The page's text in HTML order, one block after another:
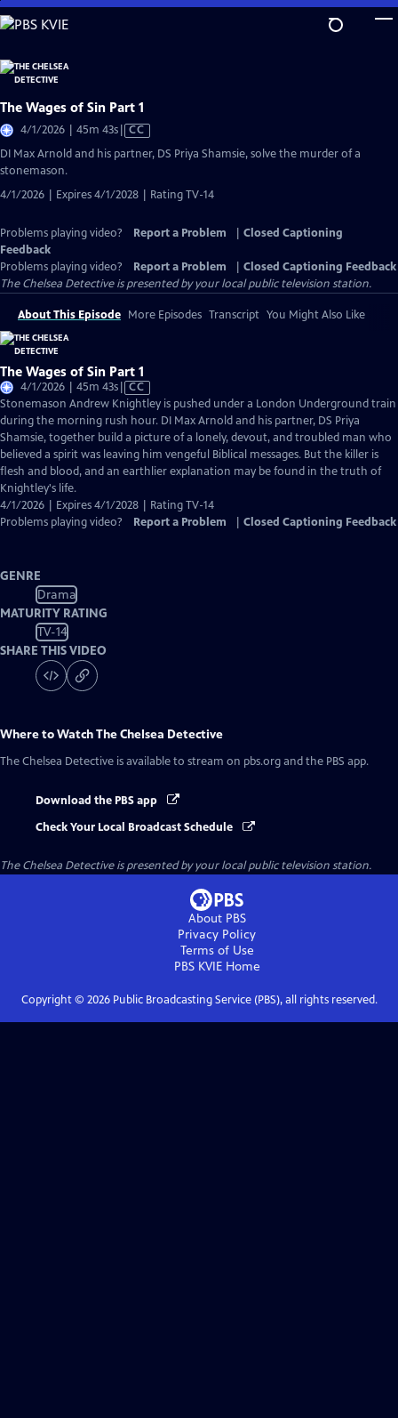
Skip
to
Content
The Wages of Sin Part 1
4/1/2026 | 45m 43sVideo
CC
DI Max Arnold and his partner, DS Priya Shamsie, solve the murder of a
stonemason.
4/1/2026 | Expires 4/1/2028 | Rating TV-14
Problems playing video? Report a Problem
Closed Captioning
Feedback
Problems playing video?
Report a Problem
Closed Captioning Feedback
The Chelsea Detectiveis presented by your local public television station.
About This Episode More Episodes Transcript You Might Also Like
The Wages of Sin Part 1
4/1/2026 | 45m 43sVideo
has
Closed
Captions
CC
Stonemason Andrew Knightley is pushed under a London Underground train
during the morning rush hour. DI Max Arnold and his partner, DS Priya
Shamsie, together build a picture of a lonely, devout, and troubled man who
believed a spirit was leaving him vengeful Biblical messages. But the killer is
flesh and blood, and an earthlier explanation may be found in the truth of
Knightley's life.
4/1/2026 | Expires 4/1/2028 | Rating TV-14
Problems playing video?
Report a Problem Closed Captioning Feedback
GENRE
Drama
MATURITY RATING
TV-14
SHARE THIS VIDEO
Where to WatchThe Chelsea Detective
The Chelsea Detective is available to stream on pbs.org and the PBS app.
Download the PBS app
Check Your Local Broadcast Schedule
The Chelsea Detectiveis presented by your local public television station.
About PBS
Privacy Policy
Terms of Use
PBS KVIEHome
Copyright © 2026Public Broadcasting Service (PBS), all rights reserved.